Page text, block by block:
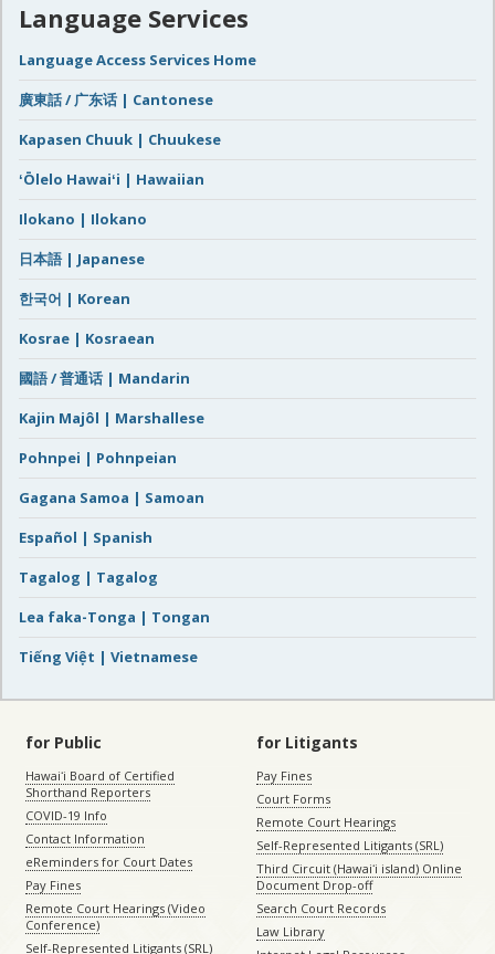
Language Services
Language Access Services Home
廣東話 / 广东话 | Cantonese
Kapasen Chuuk | Chuukese
ʻŌlelo Hawaiʻi | Hawaiian
Ilokano | Ilokano
日本語 | Japanese
한국어 | Korean
Kosrae | Kosraean
國語 / 普通话 | Mandarin
Kajin Majôl | Marshallese
Pohnpei | Pohnpeian
Gagana Samoa | Samoan
Español | Spanish
Tagalog | Tagalog
Lea faka-Tonga | Tongan
Tiếng Việt | Vietnamese
for Public
Hawaiʻi Board of Certified
Shorthand Reporters
COVID-19 Info
Contact Information
eReminders for Court Dates
Pay Fines
Remote Court Hearings (Video
Conference)
Self-Represented Litigants (SRL)
for Litigants
Pay Fines
Court Forms
Remote Court Hearings
Self-Represented Litigants (SRL)
Third Circuit (Hawaiʻi island) Online
Document Drop-off
Search Court Records
Law Library